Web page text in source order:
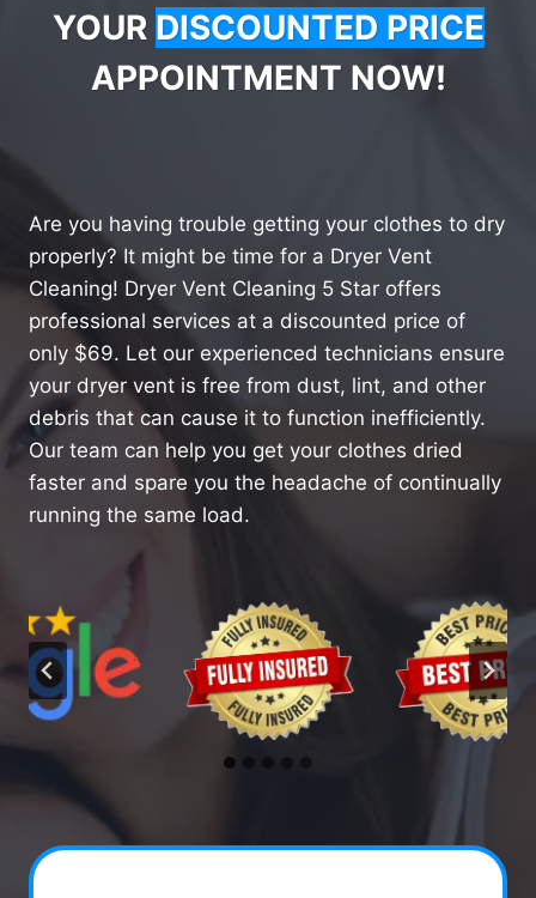
YOUR DISCOUNTED PRICE
APPOINTMENT NOW!
Are you having trouble getting your clothes to dry
properly? It might be time for a Dryer Vent
Cleaning! Dryer Vent Cleaning 5 Star offers
professional services at a discounted price of
only $69. Let our experienced technicians ensure
your dryer vent is free from dust, lint, and other
debris that can cause it to function inefficiently.
Our team can help you get your clothes dried
faster and spare you the headache of continually
running the same load.